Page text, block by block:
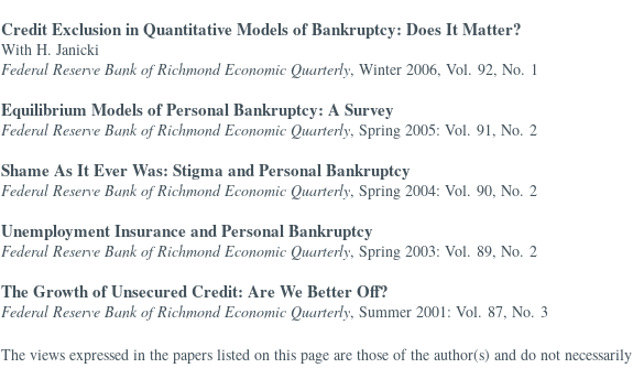
Credit Exclusion in Quantitative Models of Bankruptcy: Does It Matter?
With H. Janicki
Federal Reserve Bank of Richmond Economic Quarterly, Winter 2006, Vol. 92, No. 1
Equilibrium Models of Personal Bankruptcy: A Survey
Federal Reserve Bank of Richmond Economic Quarterly, Spring 2005: Vol. 91, No. 2
Shame As It Ever Was: Stigma and Personal Bankruptcy
Federal Reserve Bank of Richmond Economic Quarterly, Spring 2004: Vol. 90, No. 2
Unemployment Insurance and Personal Bankruptcy
Federal Reserve Bank of Richmond Economic Quarterly, Spring 2003: Vol. 89, No. 2
The Growth of Unsecured Credit: Are We Better Off?
Federal Reserve Bank of Richmond Economic Quarterly, Summer 2001: Vol. 87, No. 3
The views expressed in the papers listed on this page are those of the author(s) and do not necessarily